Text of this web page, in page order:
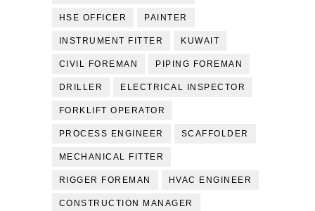
HSE OFFICER PAINTER
INSTRUMENT FITTER KUWAIT
CIVIL FOREMAN PIPING FOREMAN
DRILLER ELECTRICAL INSPECTOR
FORKLIFT OPERATOR
PROCESS ENGINEER SCAFFOLDER
MECHANICAL FITTER
RIGGER FOREMAN HVAC ENGINEER
CONSTRUCTION MANAGER